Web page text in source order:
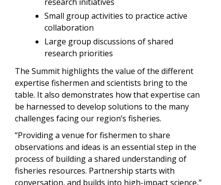
Small group activities to practice active
collaboration
Large group discussions of shared
research priorities
The Summit highlights the value of the different
expertise fishermen and scientists bring to the
table. It also demonstrates how that expertise can
be harnessed to develop solutions to the many
challenges facing our region’s fisheries.
“Providing a venue for fishermen to share
observations and ideas is an essential step in the
process of building a shared understanding of
fisheries resources. Partnership starts with
conversation, and builds into high-impact science,”